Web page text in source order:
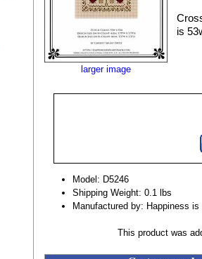
larger image
is
Model: D5246
Shipping Weight: 0.1 lbs
Manufactured by: Happiness is
This product was